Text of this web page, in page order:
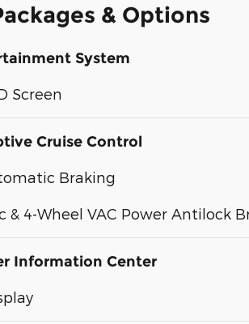
& Options
System
Screen
Cruise Control
Braking
& 4-Wheel VAC Power Antilock
Information Center